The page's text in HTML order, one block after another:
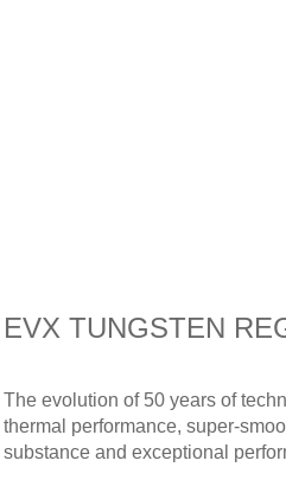
EVX TUNGSTEN
The evolution of 50 years of
thermal performance, super-
substance and exceptional